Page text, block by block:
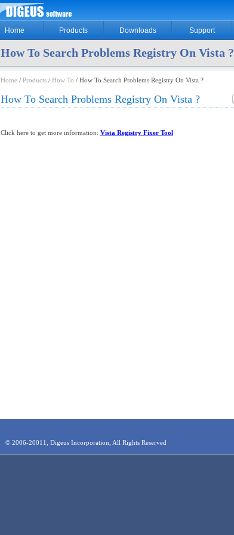
Home Products Downloads Support
How To Search Problems Registry On Vista ?
Home / Products / How To / How To Search Problems Registry On Vista ?
How To Search Problems Registry On Vista ?
Click here to get more information: Vista Registry Fixer Tool
© 2006-20011, Digeus Incorporation, All Rights Reserved